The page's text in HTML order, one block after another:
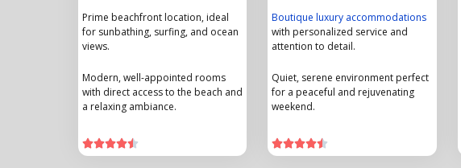
Prime beachfront location, ideal
for sunbathing, surfing, and ocean
views.
Modern, well-appointed rooms
with direct access to the beach and
a relaxing ambiance.

Boutique luxury accommodations
with personalized service and
attention to detail.
Quiet, serene environment perfect
for a peaceful and rejuvenating
weekend.
